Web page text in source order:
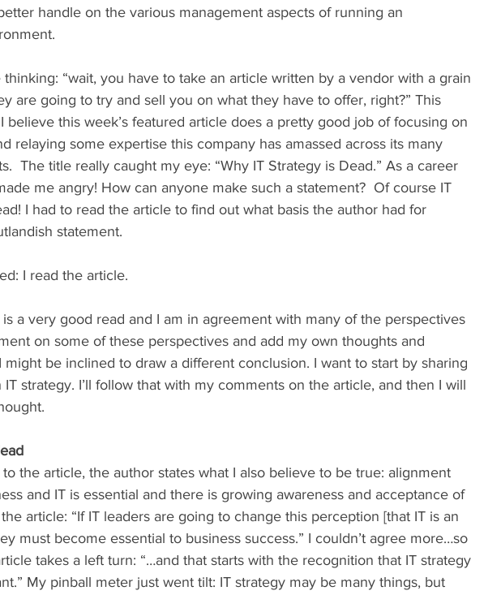
handle on the various management aspects of running an
“wait, you have to take an article written by a vendor with a grain
are going to try and sell you on what they have to offer, right?” This
believe this week’s featured article does a pretty good job of focusing on
relaying some expertise this company has amassed across its many
The title really caught my eye: “Why IT Strategy is Dead.” As a career
me angry! How can anyone make such a statement?  Of course IT
I had to read the article to find out what basis the author had for
statement.
I read the article.
a very good read and I am in agreement with many of the perspectives
on some of these perspectives and add my own thoughts and
be inclined to draw a different conclusion. I want to start by sharing
strategy. I’ll follow that with my comments on the article, and then I will
the article, the author states what I also believe to be true: alignment
and IT is essential and there is growing awareness and acceptance of
article: “If IT leaders are going to change this perception [that IT is an
must become essential to business success.” I couldn’t agree more…so
takes a left turn: “…and that starts with the recognition that IT strategy
My pinball meter just went tilt: IT strategy may be many things, but